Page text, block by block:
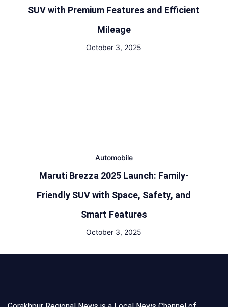
SUV with Premium Features and Efficient
Mileage
October 3, 2025
Automobile
Maruti Brezza 2025 Launch: Family-
Friendly SUV with Space, Safety, and
Smart Features
October 3, 2025